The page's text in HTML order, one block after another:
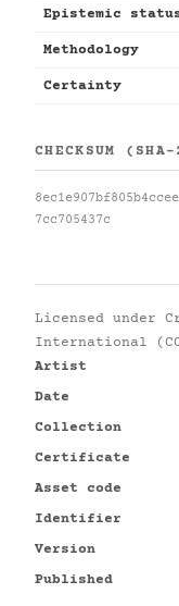
Epistemic
Methodology
Certainty
CHECKSUM
7cc705437c
Licensed under
International
Artist
Date
Collection
Certificate
Asset code
Identifier
Version
Published